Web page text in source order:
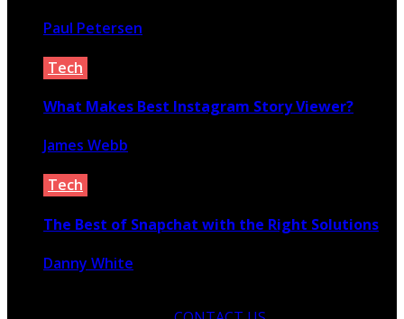
Paul Petersen
Tech
What Makes Best Instagram Story Viewer?
James Webb
Tech
The Best of Snapchat with the Right Solutions
Danny White